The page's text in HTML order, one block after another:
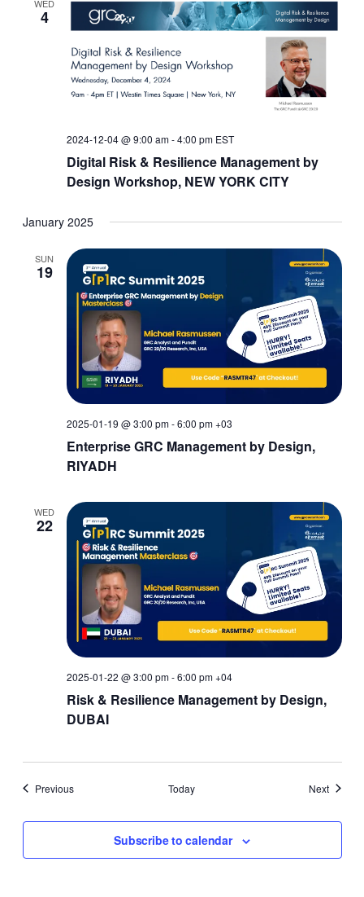
WED
4
Digital Risk & Resilience Management by
Design Workshop, NEW YORK CITY
2024-12-04 @ 9:00 am-4:00 pm EST
January 2025
SUN
19
Enterprise GRC Management by Design,
RIYADH
2025-01-19 @ 3:00 pm-6:00 pm +03
WED
22
Risk & Resilience Management by Design,
DUBAI
2025-01-22 @ 3:00 pm-6:00 pm +04
PreviousEvents Today NextEvents
Subscribe to calendar